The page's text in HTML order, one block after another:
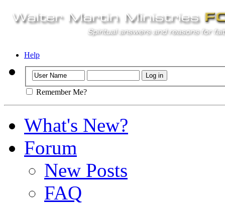
Help
Remember Me?
What's New?
Forum
New Posts
FAQ